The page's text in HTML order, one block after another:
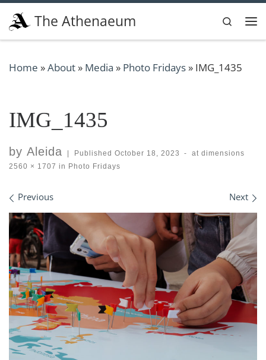
Skip to content
The Athenaeum
Search
Home »About» Media » Photo Fridays» IMG_1435
IMG_1435
by Aleida Published October 18, 2023 -
at dimensions
2560 × 1707 in Photo Fridays
Images navigation
Previous Next